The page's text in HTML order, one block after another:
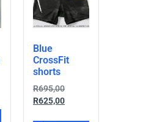
Blue
CrossFit
shorts
R695,00
R625,00